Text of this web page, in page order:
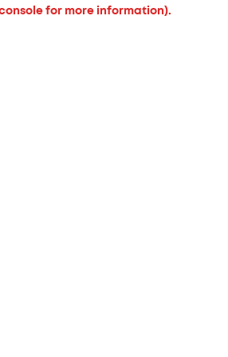
for more information).